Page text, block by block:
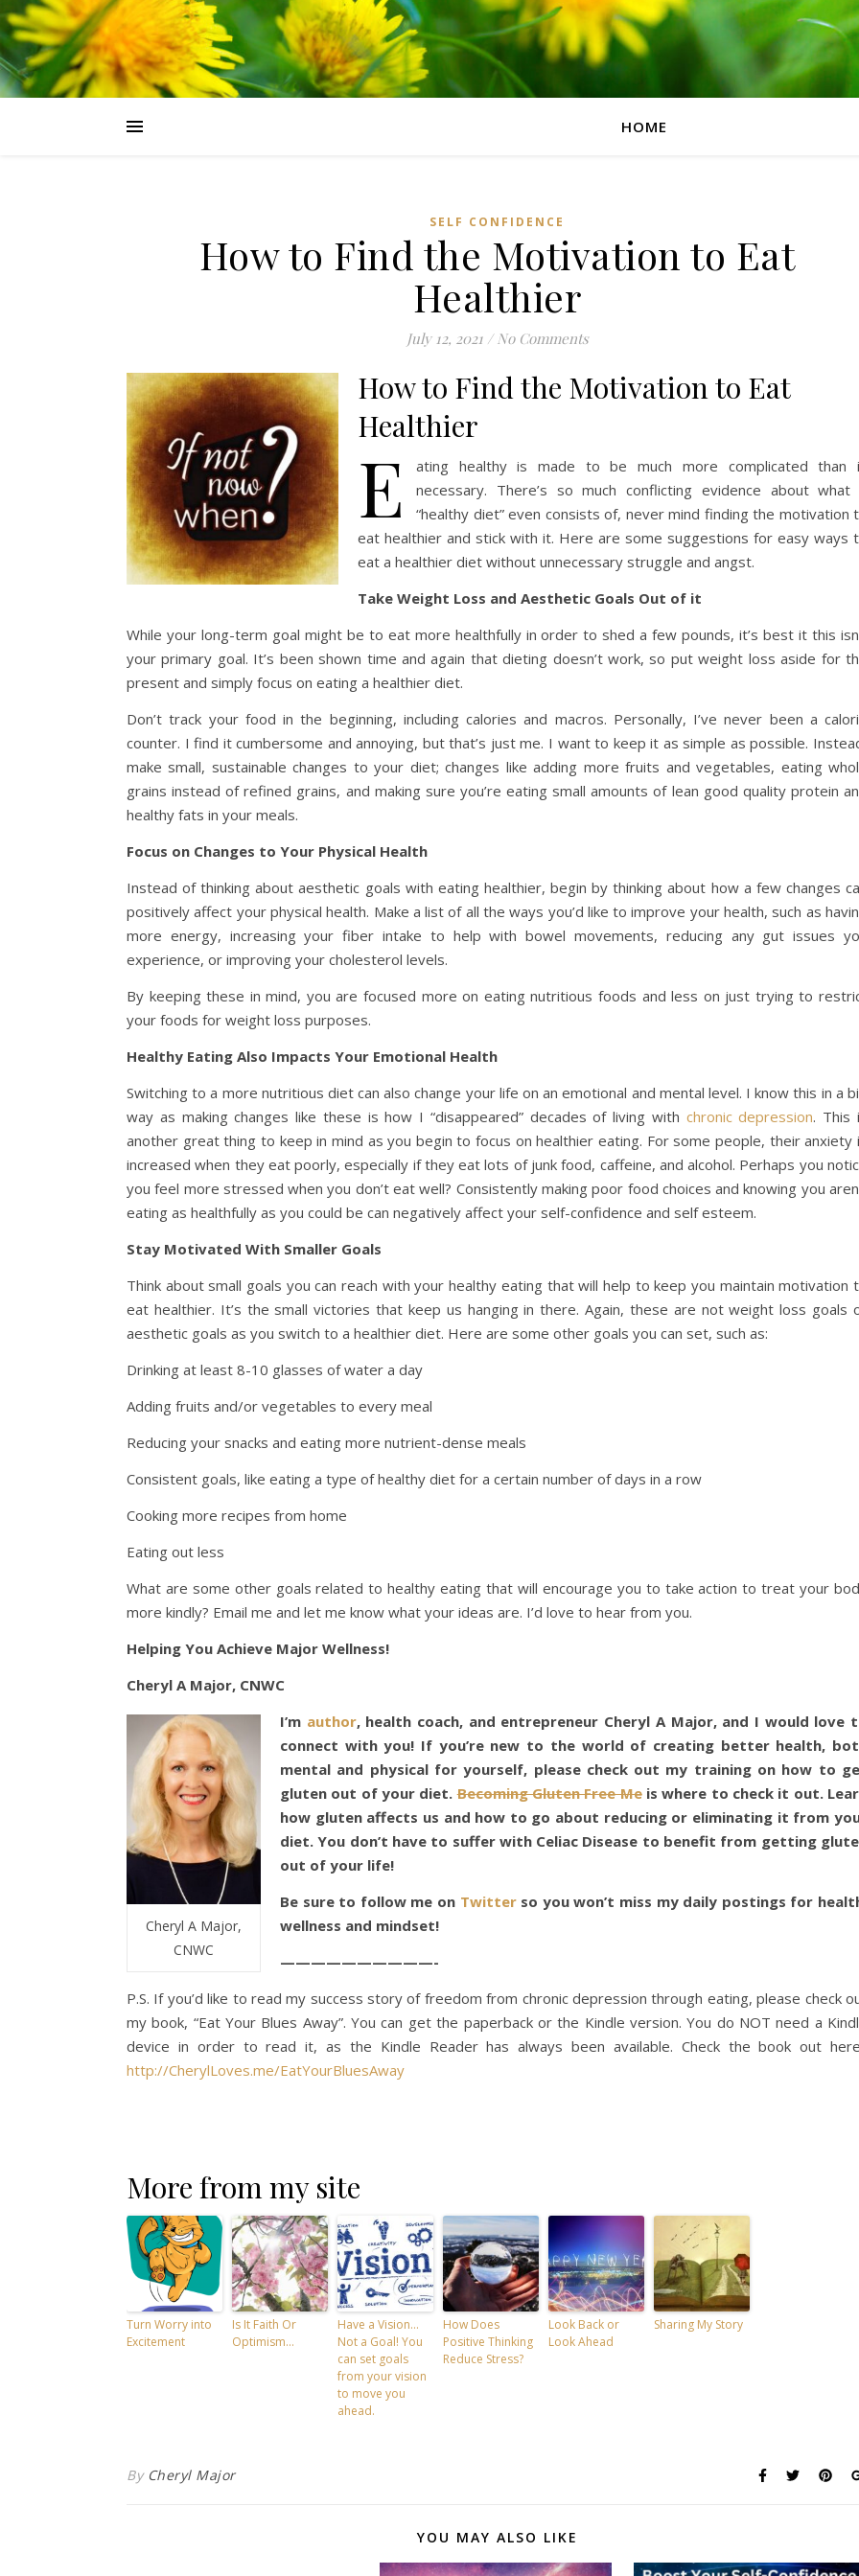
HOME
SELF CONFIDENCE
How to Find the Motivation to Eat
Healthier
July 12, 2021 / No Comments
How to Find the Motivation to Eat
Healthier
E
ating healthy is made to be much more complicated than
necessary. There’s so much conflicting evidence about what
“healthy diet” even consists of, never mind finding the motivation
eat healthier and stick with it. Here are some suggestions for easy ways
eat a healthier diet without unnecessary struggle and angst.
Take Weight Loss and Aesthetic Goals Out of it
While your long-term goal might be to eat more healthfully in order to shed a few pounds, it’s best it this
your primary goal. It’s been shown time and again that dieting doesn’t work, so put weight loss aside for
present and simply focus on eating a healthier diet.
Don’t track your food in the beginning, including calories and macros. Personally, I’ve never been a
counter. I find it cumbersome and annoying, but that’s just me. I want to keep it as simple as possible.
make small, sustainable changes to your diet; changes like adding more fruits and vegetables, eating
grains instead of refined grains, and making sure you’re eating small amounts of lean good quality protein
healthy fats in your meals.
Focus on Changes to Your Physical Health
Instead of thinking about aesthetic goals with eating healthier, begin by thinking about how a few changes
positively affect your physical health. Make a list of all the ways you’d like to improve your health, such as
more energy, increasing your fiber intake to help with bowel movements, reducing any gut issues
experience, or improving your cholesterol levels.
By keeping these in mind, you are focused more on eating nutritious foods and less on just trying to
your foods for weight loss purposes.
Healthy Eating Also Impacts Your Emotional Health
Switching to a more nutritious diet can also change your life on an emotional and mental level. I know this in a
way as making changes like these is how I “disappeared” decades of living with chronic depression. This
another great thing to keep in mind as you begin to focus on healthier eating. For some people, their anxiety
increased when they eat poorly, especially if they eat lots of junk food, caffeine, and alcohol. Perhaps you
you feel more stressed when you don’t eat well? Consistently making poor food choices and knowing you
eating as healthfully as you could be can negatively affect your self-confidence and self esteem.
Stay Motivated With Smaller Goals
Think about small goals you can reach with your healthy eating that will help to keep you maintain motivation
eat healthier. It’s the small victories that keep us hanging in there. Again, these are not weight loss goals
aesthetic goals as you switch to a healthier diet. Here are some other goals you can set, such as:
Drinking at least 8-10 glasses of water a day
Adding fruits and/or vegetables to every meal
Reducing your snacks and eating more nutrient-dense meals
Consistent goals, like eating a type of healthy diet for a certain number of days in a row
Cooking more recipes from home
Eating out less
What are some other goals related to healthy eating that will encourage you to take action to treat your
more kindly? Email me and let me know what your ideas are. I’d love to hear from you.
Helping You Achieve Major Wellness!
Cheryl A Major, CNWC
Cheryl A Major,
CNWC
I’m author, health coach, and entrepreneur Cheryl A Major, and I would love
connect with you! If you’re new to the world of creating better health,
mental and physical for yourself, please check out my training on how to
gluten out of your diet.Becoming Gluten Free Meis where to check it out.
how gluten affects us and how to go about reducing or eliminating it from
diet. You don’t have to suffer with Celiac Disease to benefit from getting
out of your life!
Be sure to follow me on Twitterso you won’t miss my daily postings for
wellness and mindset!
——————————-
P.S. If you’d like to read my success story of freedom from chronic depression through eating, please check
my book, “Eat Your Blues Away”. You can get the paperback or the Kindle version. You do NOT need a
device in order to read it, as the Kindle Reader has always been available. Check the book out
http://CherylLoves.me/EatYourBluesAway
More from my site
Turn Worry into
Excitement
Is It Faith Or
Optimism…
Have a Vision…
Not a Goal! You
can set goals
from your vision
to move you
ahead.
How Does
Positive Thinking
Reduce Stress?
Look Back or
Look Ahead
Sharing My Story
By Cheryl Major
YOU MAY ALSO LIKE